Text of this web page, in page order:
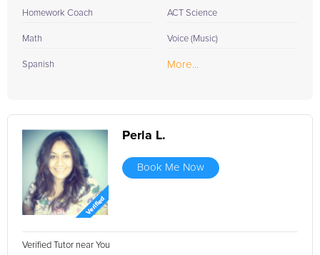
Homework Coach
Math
Spanish
ACT Science
Voice (Music)
More...
Perla L.
Book Me Now
Verified Tutor near You